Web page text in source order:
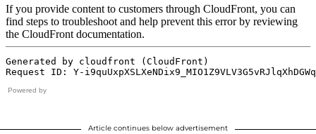
Powered by
Article continues below advertisement